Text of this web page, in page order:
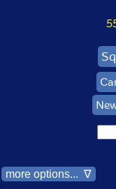
more options... ∇